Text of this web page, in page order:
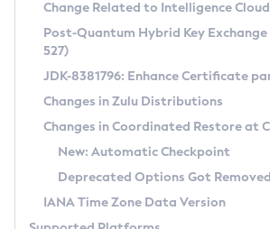
Supported (Zulu SA) on Linux
DEB
RPM
APK
Docker
Chainguard Docker
Free Distribution (Zulu CA) on
DEB
RPM
APK
TAR.GZ
Docker
Installing on Windows
Installing on macOS
Using SDKMAN! on Linux and macOS
Using Azul Metadata API
Updating Azul Zulu
CVE and Version Search
CVE Search Tool
CVE History Tool
Version Search Tool
Commercial Compatibility Kit
IcedTea-Web
About IcedTea-Web
Release Notes
Download and Installation
Detailed Info
Versioning and Naming Conventions
Configuring Security Providers
Coordinated Restore at
(CRaC)
Change Related to Intelligence Cloud
Post-Quantum Hybrid Key Exchange
527)
JDK-8381796: Enhance Certificate
Changes in Zulu Distributions
Changes in Coordinated Restore at
New: Automatic Checkpoint
Deprecated Options Got Removed
IANA Time Zone Data Version